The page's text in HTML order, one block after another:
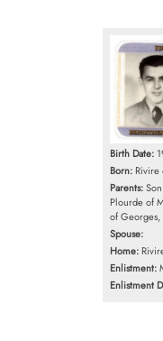
Birth Date:
Born: Rivire
Parents:
Plourde of
of Georges,
Spouse:
Home:
Enlistment:
Enlistment